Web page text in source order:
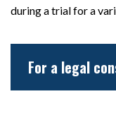
during a trial for a
For a legal